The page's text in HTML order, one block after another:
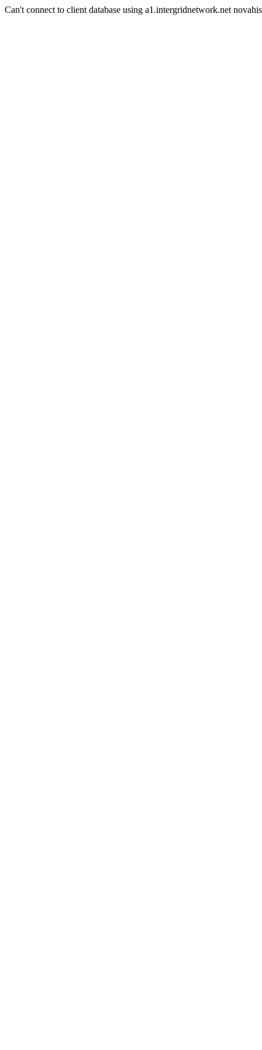
Can't connect to client database using a1.intergridnetwork.net